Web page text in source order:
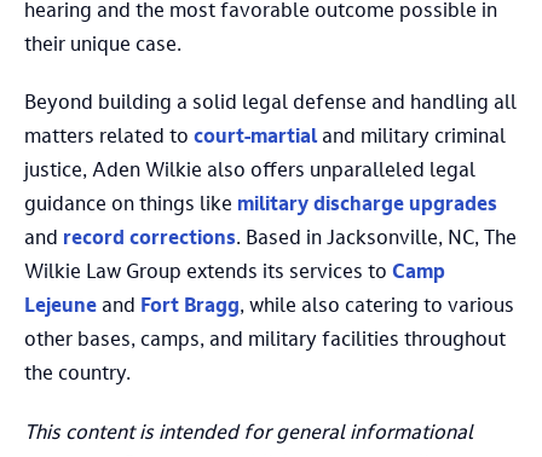
hearing and the most favorable outcome possible in
their unique case.
Beyond building a solid legal defense and handling all
matters related to court-martialand military criminal
justice, Aden Wilkie also offers unparalleled legal
guidance on things like military discharge upgrades
and record corrections. Based in Jacksonville, NC, The
Wilkie Law Group extends its services to Camp
Lejeune and Fort Bragg, while also catering to various
other bases, camps, and military facilities throughout
the country.
This content is intended for general informational